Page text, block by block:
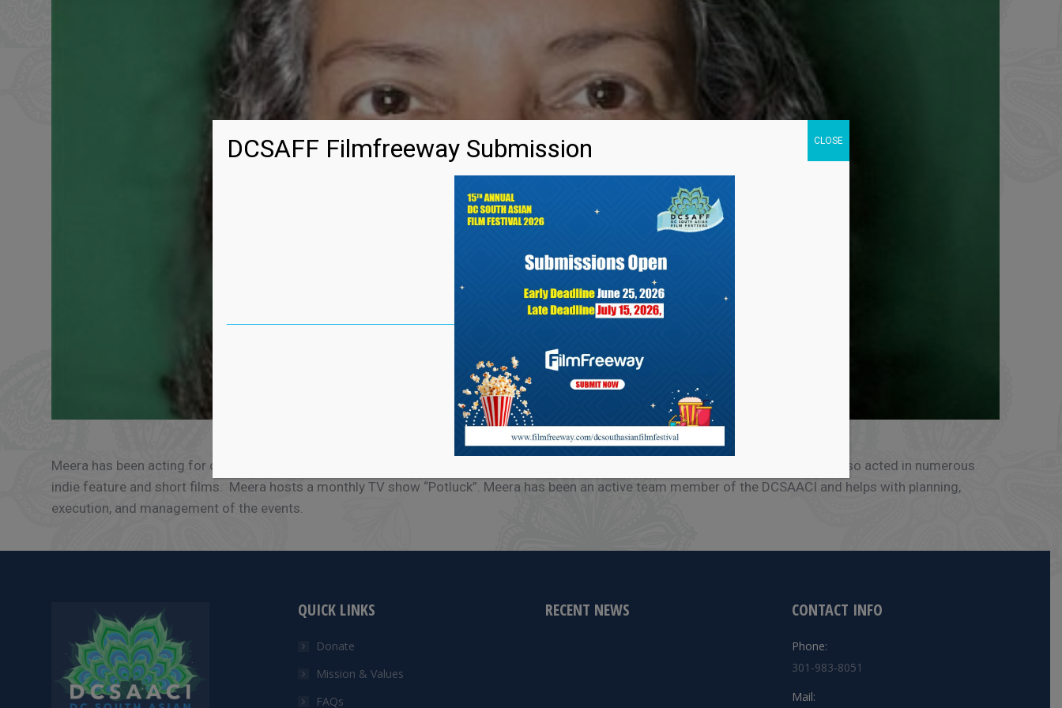
Meera has been acting for over four decades, performing on stages in India and in Washington DC, MD, VA, PA, NJ and NYC. She has also acted in numerous
indie feature and short films. Meera hosts a monthly TV show “Potluck”. Meera has been an active team member of the DCSAACI and helps with planning,
execution, and management of the events.
QUICK LINKS
Donate
Mission & Values
FAQs
RECENT NEWS CONTACT INFO
Phone:
301-983-8051
Mail:
DCSAFF Filmfreeway Submission CLOSE